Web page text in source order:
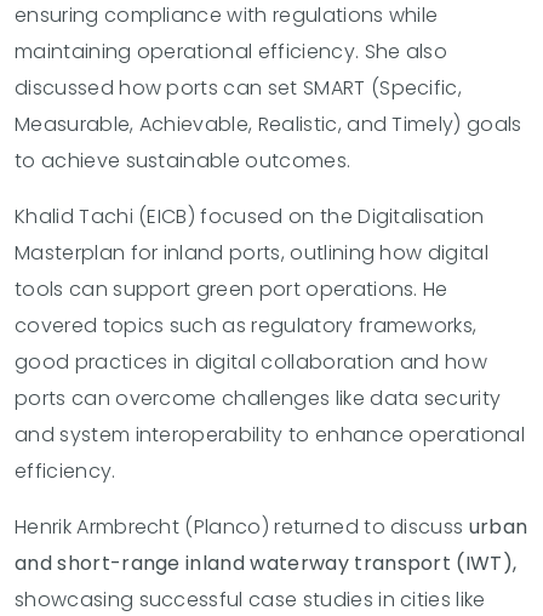
ensuring compliance with regulations while
maintaining operational efficiency. She also
discussed how ports can set SMART (Specific,
Measurable, Achievable, Realistic, and Timely) goals
to achieve sustainable outcomes.
Khalid Tachi (EICB) focused on the Digitalisation
Masterplan for inland ports, outlining how digital
tools can support green port operations. He
covered topics such as regulatory frameworks,
good practices in digital collaboration and how
ports can overcome challenges like data security
and system interoperability to enhance operational
efficiency.
Henrik Armbrecht (Planco) returned to discuss urban
and short-range inland waterway transport (IWT),
showcasing successful case studies in cities like